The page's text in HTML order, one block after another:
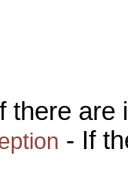
there are
- If